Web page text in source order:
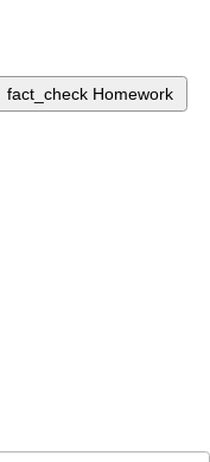
fact_check Homework